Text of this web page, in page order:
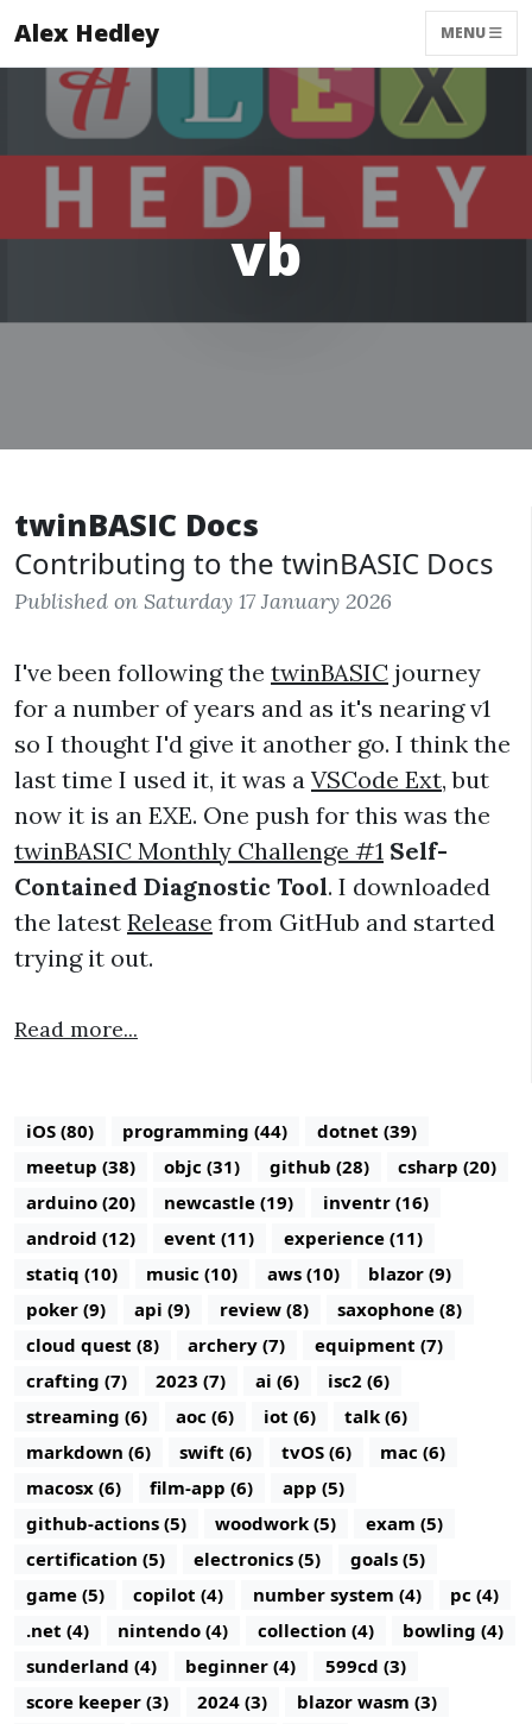
Alex Hedley MENU
vb
twinBASIC Docs
Contributing to the twinBASIC Docs
Published on Saturday 17 January 2026
I've been following the twinBASIC journey
for a number of years and as it's nearing v1
so I thought I'd give it another go. I think the
last time I used it, it was a VSCode Ext, but
now it is an EXE. One push for this was the
twinBASIC Monthly Challenge #1 Self-
Contained Diagnostic Tool. I downloaded
the latest Release from GitHub and started
trying it out.
Read more...
iOS (80) programming (44)
dotnet (39)
meetup (38)
objc (31) github (28)
csharp (20)
arduino (20)
newcastle (19)
inventr (16)
android (12)
event (11)
experience (11)
statiq (10)
music (10) aws (10)
blazor (9)
poker (9)
api (9) review (8)
saxophone (8)
cloud quest (8)
archery (7)
equipment (7)
crafting (7)
2023 (7) ai (6)
isc2 (6)
streaming (6)
aoc (6) iot (6)
talk (6)
markdown (6)
swift (6) tvOS (6)
mac (6)
macosx (6)
film-app (6)
app (5)
github-actions (5)
woodwork (5)
exam (5)
certification (5)
electronics (5)
goals (5)
game (5)
copilot (4) number system (4)
pc (4)
.net (4)
nintendo (4) collection (4)
bowling (4)
sunderland (4)
beginner (4)
599cd (3)
score keeper (3)
2024 (3)
blazor wasm (3)